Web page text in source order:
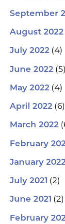
September
August 2022
July 2022 (4)
June 2022 (5)
May 2022 (4)
April 2022 (6)
March 2022
February
January
July 2021 (2)
June 2021 (2)
February